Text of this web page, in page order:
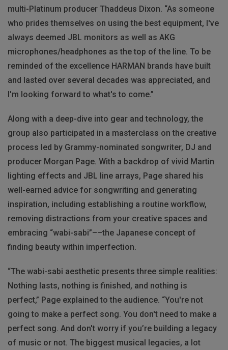
multi-Platinum producer Thaddeus Dixon. “As someone
who prides themselves on using the best equipment, I've
always deemed JBL monitors as well as AKG
microphones/headphones as the top of the line. To be
reminded of the excellence HARMAN brands have built
and lasted over several decades was appreciated, and
I'm looking forward to what's to come.”
Along with a deep-dive into gear and technology, the
group also participated in a masterclass on the creative
process led by Grammy-nominated songwriter, DJ and
producer Morgan Page. With a backdrop of vivid Martin
lighting effects and JBL line arrays, Page shared his
well-earned advice for songwriting and generating
inspiration, including establishing a routine workflow,
removing distractions from your creative spaces and
embracing “wabi-sabi”––the Japanese concept of
finding beauty within imperfection.
“​​The wabi-sabi aesthetic presents three simple realities:
Nothing lasts, nothing is finished, and nothing is
perfect,” Page explained to the audience. “You're not
going to make a perfect song. You don't need to make a
perfect song. And don't worry if you’re building a legacy
of music or not. The biggest musical legacies, a lot